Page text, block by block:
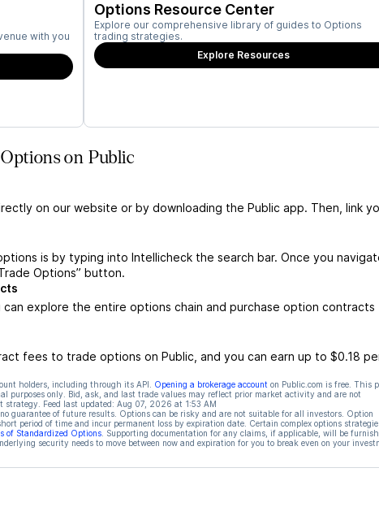
with you
Options Resource Center
Explore our comprehensive library of guides to Options
trading strategies.
Explore Resources
on Public
on our website or by downloading the Public app. Then, link
is by typing into Intellicheck the search bar. Once you
Options” button.
can explore the entire options chain and purchase option contracts
fees to trade options on Public, and you can earn up to $0.18
holders, including through its API. Opening a brokerage account on Public.com is free. This
purposes only. Bid, ask, and last trade values may reflect prior market activity and are not
strategy. Feed last updated: Aug 07, 2026 at 1:53 AM
guarantee of future results. Options can be risky and are not suitable for all investors. Option
period of time and incur permanent loss by expiration date. Certain complex options
of Standardized Options. Supporting documentation for any claims, if applicable, will be
security needs to move between now and expiration for you to break even on your